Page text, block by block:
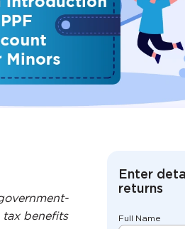
Enter
returns
Full Name
benefits